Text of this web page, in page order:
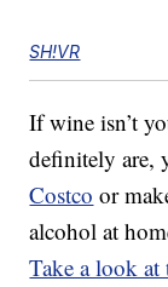
SH!VR
If wine isn’t
definitely are,
Costco or
alcohol at
Take a look at